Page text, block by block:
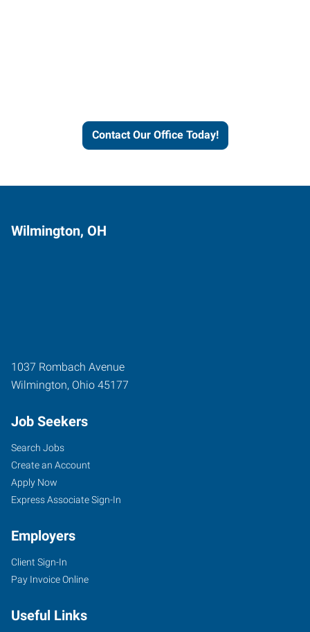
Contact Our Office Today!
Wilmington, OH
1037 Rombach Avenue
Wilmington, Ohio 45177
Job Seekers
Search Jobs
Create an Account
Apply Now
Express Associate Sign-In
Employers
Client Sign-In
Pay Invoice Online
Useful Links